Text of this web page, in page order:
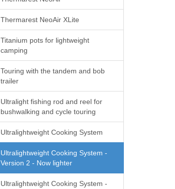
Thermarest NeoAir XLite
Titanium pots for lightweight
camping
Touring with the tandem and bob
trailer
Ultralight fishing rod and reel for
bushwalking and cycle touring
Ultralightweight Cooking System
Ultralightweight Cooking System -
Version 2 - Now lighter
Ultralightweight Cooking System -